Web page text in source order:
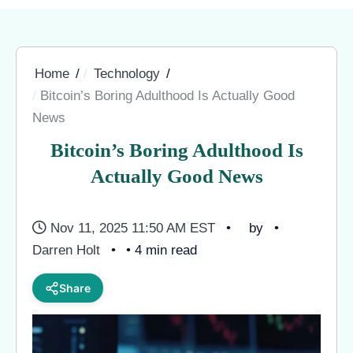
Home
Technology
Bitcoin’s Boring Adulthood Is Actually Good
News
Bitcoin’s Boring Adulthood Is
Actually Good News
Nov 11, 2025 11:50 AM EST
by
Darren Holt
• 4 min read
Share